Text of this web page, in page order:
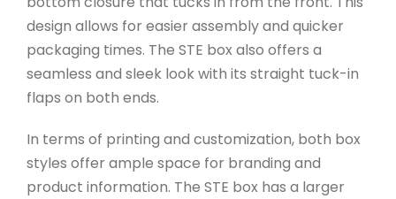
design allows for easier assembly and quicker
packaging times. The STE box also offers a
seamless and sleek look with its straight tuck-in
flaps on both ends.
In terms of printing and customization, both box
styles offer ample space for branding and
product information. The STE box has a larger